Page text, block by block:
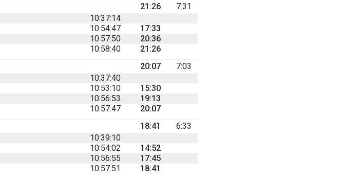
21:26
7:31
10:37:14
10:54:47
17:33
10:57:50
20:36
10:58:40
21:26
20:07
7:03
10:37:40
10:53:10
15:30
10:56:53
19:13
10:57:47
20:07
18:41
6:33
10:39:10
10:54:02
14:52
10:56:55
17:45
10:57:51 18:41